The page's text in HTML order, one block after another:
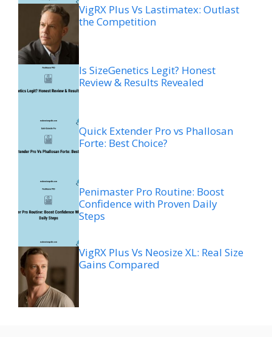
VigRX Plus Vs Lastimatex: Outlast
the Competition
Is SizeGenetics Legit? Honest
Review & Results Revealed
Quick Extender Pro vs Phallosan
Forte: Best Choice?
Penimaster Pro Routine: Boost
Confidence with Proven Daily
Steps
VigRX Plus Vs Neosize XL: Real Size
Gains Compared